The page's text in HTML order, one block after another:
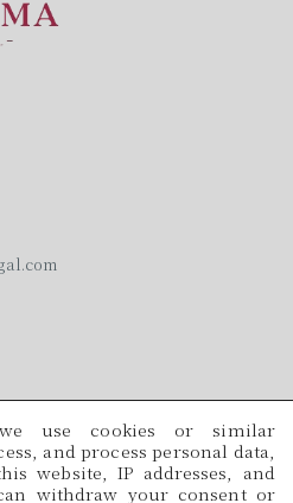
use cookies or similar
and process personal data,
website, IP addresses, and
withdraw your consent or